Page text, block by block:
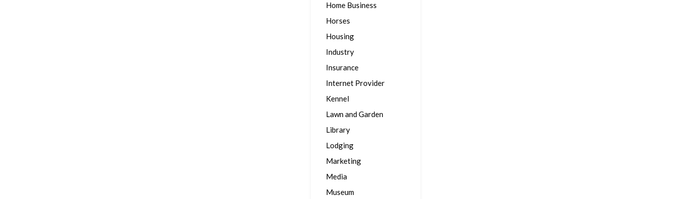
Home Business
Horses
Housing
Industry
Insurance
Internet Provider
Kennel
Lawn and Garden
Library
Lodging
Marketing
Media
Museum